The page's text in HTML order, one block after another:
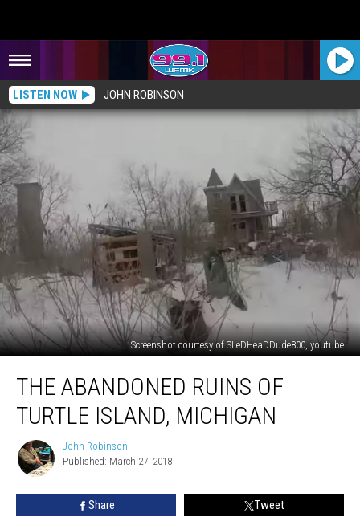
LISTEN NOW JOHN ROBINSON
Screenshot courtesy of SLeDHeaDDude800, youtube
Abandoned
Island,
Michigan
THE ABANDONED RUINS OF
TURTLE ISLAND, MICHIGAN
John
Robinson
John Robinson
Published: March 27, 2018
Share Tweet